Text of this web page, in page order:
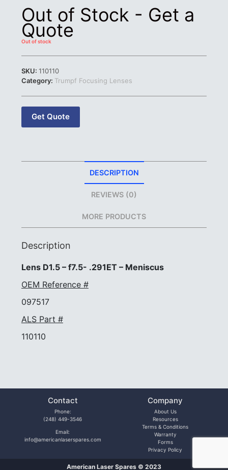
Out of Stock - Get a
Quote
Out of stock
SKU: 110110
Category: Trumpf Focusing Lenses
Get Quote
DESCRIPTION
REVIEWS (0)
MORE PRODUCTS
Description
Lens D1.5 – f7.5- .291ET – Meniscus
OEM Reference #
097517
ALS Part #
110110
Contact
Phone:
(248) 449-3546
Email:
info@americanlaserspares.com
Company
About Us
Resources
Terms & Conditions
Warranty
Forms
Privacy Policy
American Laser Spares © 2023